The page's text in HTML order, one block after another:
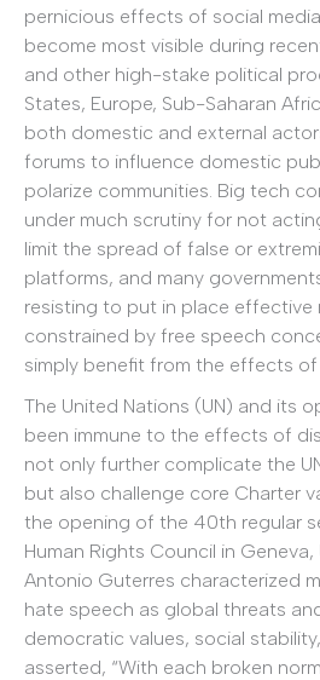
pernicious effects of social
become most visible during
and other high-stake political
States, Europe, Sub-Saharan
both domestic and external
forums to influence domestic
polarize communities. Big tech
under much scrutiny for not
limit the spread of false or
platforms, and many
resisting to put in place effective
constrained by free speech
simply benefit from the effects of
The United Nations (UN) and its
been immune to the effects of
not only further complicate the
but also challenge core Charter
the opening of the 40th regular
Human Rights Council in
Antonio Guterres characterized
hate speech as global threats
democratic values, social
asserted, “With each broken